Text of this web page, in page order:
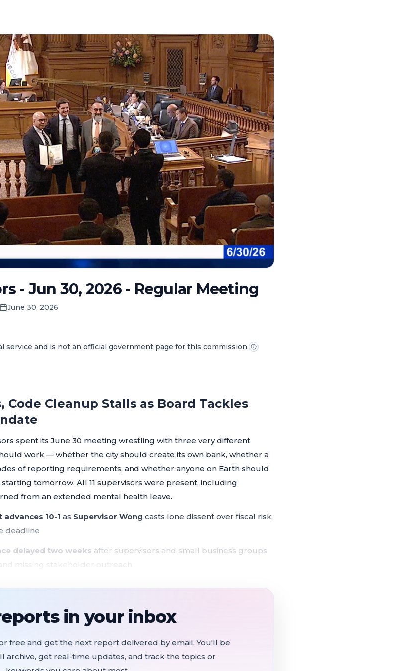
- Jun 30, 2026 - Regular Meeting
June 30, 2026
service and is not an official government page for this commission.
Code Cleanup Stalls as Board Tackles
spent its June 30 meeting wrestling with three very different
work — whether the city should create its own bank, whether a
of reporting requirements, and whether anyone on Earth should
tomorrow. All 11 supervisors were present, including
from an extended mental health leave.
10-1 as Supervisor Wong casts lone dissent over fiscal risk;
deadline
delayed two weeks after supervisors and small business groups
missing stakeholder outreach
to bar employers from using out-of-state convictions for abortion,
overhaulto fight speculative evictions accelerated by the AI
in your inbox
free and get the next report delivered by email. You'll be
archive, get real-time updates, and track the topics or